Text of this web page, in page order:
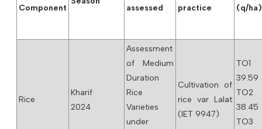
Component
assessed
practice
(q/ha)
Rice
Kharif
2024
Assessment
of Medium
Duration
Rice
Varieties
under
Cultivation of
rice var Lalat
(IET 9947)
39.59
38.45